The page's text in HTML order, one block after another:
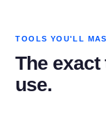
TOOLS YOU'LL
The
use.